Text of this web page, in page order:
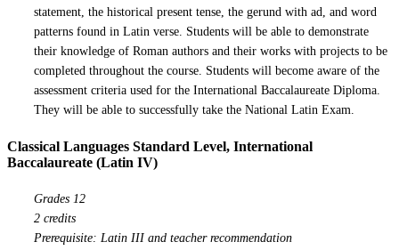
statement, the historical present tense, the gerund with ad, and word
patterns found in Latin verse. Students will be able to demonstrate
their knowledge of Roman authors and their works with projects to be
completed throughout the course. Students will become aware of the
assessment criteria used for the International Baccalaureate Diploma.
They will be able to successfully take the National Latin Exam.
Classical Languages Standard Level, International
Baccalaureate (Latin IV)
Grades 12
2 credits
Prerequisite: Latin III and teacher recommendation